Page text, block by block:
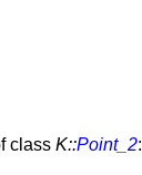
class K::Point_2: